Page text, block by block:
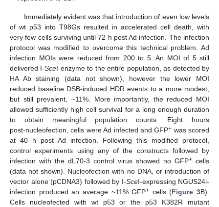
Immediately evident was that introduction of even low levels
of wt p53 into T98Gs resulted in accelerated cell death, with
very few cells surviving until 72 h post Ad infection. The infection
protocol was modified to overcome this technical problem. Ad
infection MOIs were reduced from 200 to 5. An MOI of 5 still
delivered I-SceI enzyme to the entire population, as detected by
HA Ab staining (data not shown), however the lower MOI
reduced baseline DSB-induced HDR events to a more modest,
but still prevalent, ~11%. More importantly, the reduced MOI
allowed sufficiently high cell survival for a long enough duration
to obtain meaningful population counts. Eight hours
post‑nucleofection, cells were Ad infected and GFP+ was scored
at 40 h post Ad infection. Following this modified protocol,
control experiments using any of the constructs followed by
infection with the dL70-3 control virus showed no GFP+ cells
(data not shown). Nucleofection with no DNA, or introduction of
vector alone (pCDNA3) followed by I-SceI-expressing NGUS24i-
infection produced an average ~11% GFP+ cells (Figure 3B).
Cells nucleofected with wt p53 or the p53 K382R mutant